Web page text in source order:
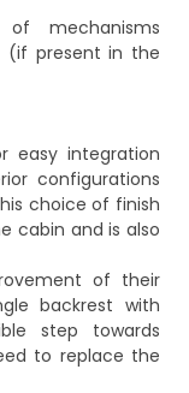
mechanisms
(if present in the
easy integration
configurations
choice of finish
cabin and is also
of their
backrest with
step towards
to replace the